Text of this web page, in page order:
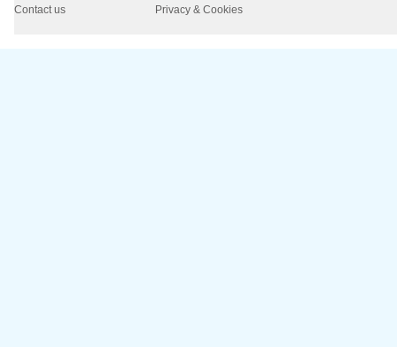
Contact us
Privacy & Cookies